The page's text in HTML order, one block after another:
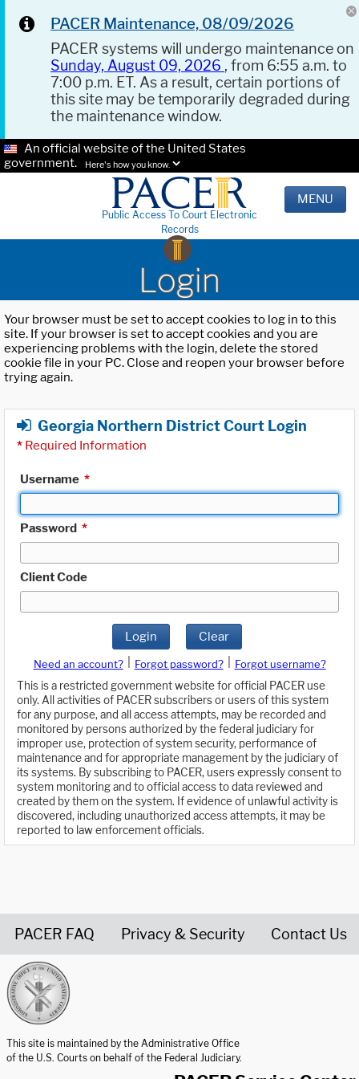
PACER Maintenance, 08/09/2026
PACER systems will undergo maintenance on
Sunday, August 09, 2026 , from 6:55 a.m. to
7:00 p.m. ET. As a result, certain portions of
this site may be temporarily degraded during
the maintenance window.
An official website of the United States
government.
Here's how you know.
Public Access To Court Electronic
Records
MENU
Login
Your browser must be set to accept cookies to log in to this
site. If your browser is set to accept cookies and you are
experiencing problems with the login, delete the stored
cookie file in your PC. Close and reopen your browser before
trying again.
Georgia Northern District Court Login
* Required Information
Username *
Password *
Client Code
Login Clear
Need an account? Forgot password?
Forgot username?
This is a restricted government website for official PACER use
only. All activities of PACER subscribers or users of this system
for any purpose, and all access attempts, may be recorded and
monitored by persons authorized by the federal judiciary for
improper use, protection of system security, performance of
maintenance and for appropriate management by the judiciary of
its systems. By subscribing to PACER, users expressly consent to
system monitoring and to official access to data reviewed and
created by them on the system. If evidence of unlawful activity is
discovered, including unauthorized access attempts, it may be
reported to law enforcement officials.
PACER FAQ Privacy & Security Contact Us
This site is maintained by the Administrative Office
of the U.S. Courts on behalf of the Federal Judiciary.